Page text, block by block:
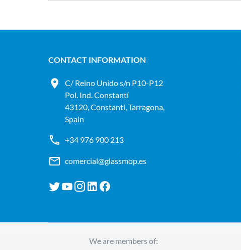
CONTACT INFORMATION
C/ Reino Unido s/n P10-P12
Pol. Ind. Constantí
43120, Constantí, Tarragona,
Spain
+34 976 900 213
comercial@glassmop.es
We are members of: